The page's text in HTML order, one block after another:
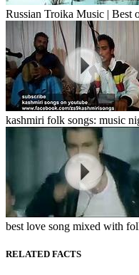
Russian Troika Music | Best
kashmiri folk songs: music
best love song mixed with
RELATED FACTS